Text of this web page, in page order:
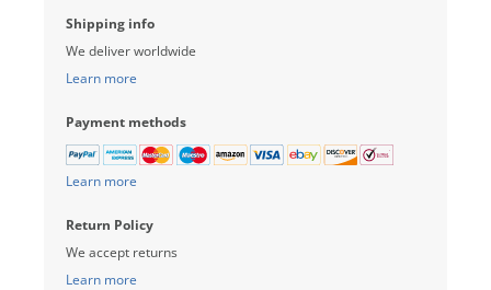
Shipping info
We deliver worldwide
Learn more
Payment methods
Learn more
Return Policy
We accept returns
Learn more